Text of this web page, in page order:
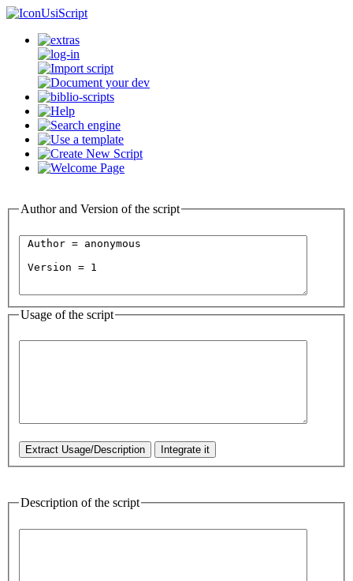
UsiScript
Author and Version of the script
Usage of the script
Description of the script